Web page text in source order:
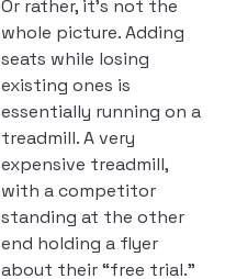
Or rather, it’s not the
whole picture. Adding
seats while losing
existing ones is
essentially running on a
treadmill. A very
expensive treadmill,
with a competitor
standing at the other
end holding a flyer
about their “free trial.”